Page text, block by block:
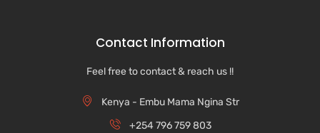
Contact Information
Feel free to contact & reach us !!
Kenya - Embu Mama Ngina Str
+254 796 759 803